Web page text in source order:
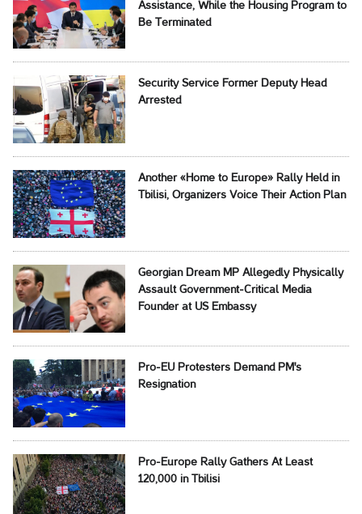
Assistance, While the Housing Program to
Be Terminated
Security Service Former Deputy Head
Arrested
Another «Home to Europe» Rally Held in
Tbilisi, Organizers Voice Their Action Plan
Georgian Dream MP Allegedly Physically
Assault Government-Critical Media
Founder at US Embassy
Pro-EU Protesters Demand PM's
Resignation
Pro-Europe Rally Gathers At Least
120,000 in Tbilisi